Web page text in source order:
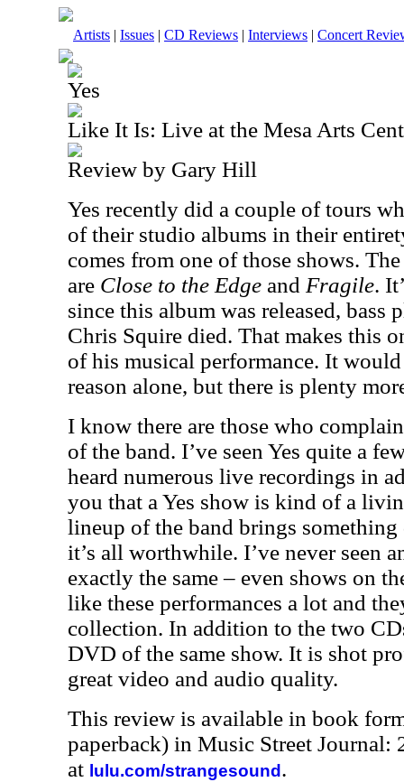
Artists | Issues | CD Reviews | Interviews | Concert
Yes
Like It Is: Live at the Mesa Arts
Review by Gary Hill
Yes recently did a couple of tours
of their studio albums in their
comes from one of those shows.
are Close to the Edge and Fragile.
since this album was released, bass
Chris Squire died. That makes this
of his musical performance. It
reason alone, but there is plenty
I know there are those who
of the band. I’ve seen Yes quite a
heard numerous live recordings in
you that a Yes show is kind of a
lineup of the band brings
it’s all worthwhile. I’ve never seen
exactly the same – even shows on
like these performances a lot and
collection. In addition to the two
DVD of the same show. It is shot
great video and audio quality.
This review is available in book
paperback) in Music Street Journal:
at lulu.com/strangesound .